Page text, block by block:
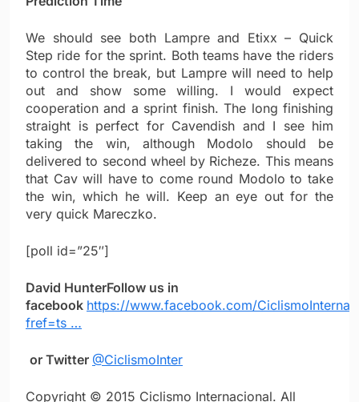
We should see both Lampre and Etixx – Quick
Step ride for the sprint. Both teams have the riders
to control the break, but Lampre will need to help
out and show some willing. I would expect
cooperation and a sprint finish. The long finishing
straight is perfect for Cavendish and I see him
taking the win, although Modolo should be
delivered to second wheel by Richeze. This means
that Cav will have to come round Modolo to take
the win, which he will. Keep an eye out for the
very quick Mareczko.
[poll id=”25″]
David HunterFollow us in
facebook https://www.facebook.com/
fref=ts …
or Twitter @CiclismoInter
Copyright © 2015 Ciclismo Internacional. All